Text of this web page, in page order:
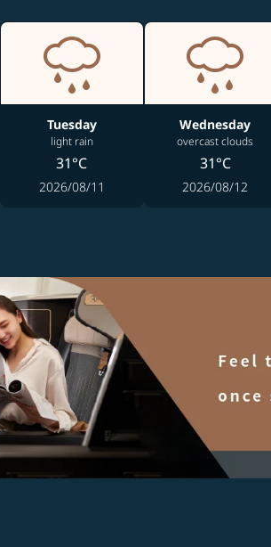
Tuesday
light rain
31°C
2026/08/11
Wednesday
overcast clouds
31°C
2026/08/12